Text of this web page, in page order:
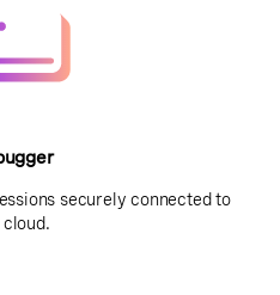
securely connected to
cloud.